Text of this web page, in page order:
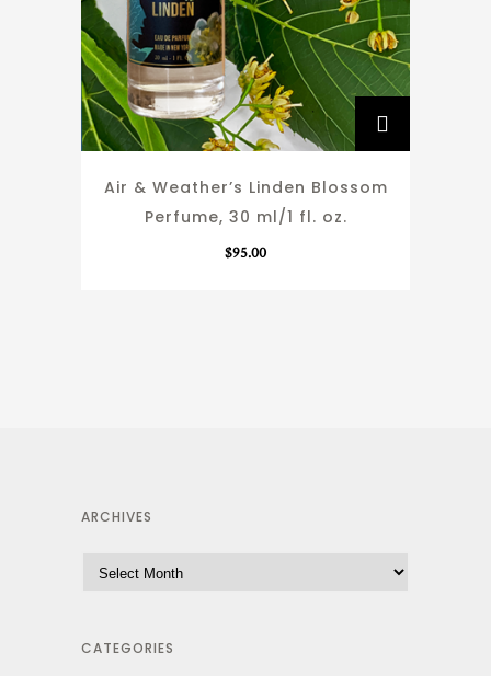
Air & Weather’s Linden Blossom
Perfume, 30 ml/1 fl. oz.
$95.00
ARCHIVES
CATEGORIES